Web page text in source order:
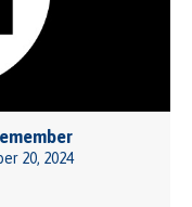
20, 2024